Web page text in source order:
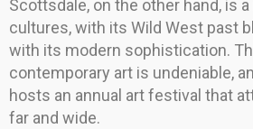
Scottsdale, on the other hand, is
cultures, with its Wild West past
with its modern sophistication.
contemporary art is undeniable,
hosts an annual art festival that
far and wide.